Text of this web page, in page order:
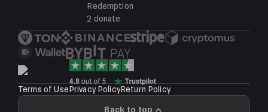
Redemption
2 donate
Terms of UsePrivacy PolicyReturn Policy